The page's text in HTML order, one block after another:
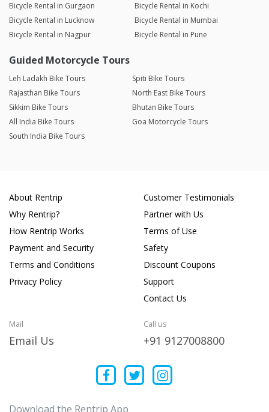
Bicycle Rental in Gurgaon
Bicycle Rental in Kochi
Bicycle Rental in Lucknow
Bicycle Rental in Mumbai
Bicycle Rental in Nagpur
Bicycle Rental in Pune
Guided Motorcycle Tours
Leh Ladakh Bike Tours
Spiti Bike Tours
Rajasthan Bike Tours
North East Bike Tours
Sikkim Bike Tours
Bhutan Bike Tours
All India Bike Tours
Goa Motorcycle Tours
South India Bike Tours
About Rentrip
Why Rentrip?
How Rentrip Works
Payment and Security
Terms and Conditions
Privacy Policy
Customer Testimonials
Partner with Us
Terms of Use
Safety
Discount Coupons
Support
Contact Us
Mail
Email Us
Call us
+91 9127008800
Download the Rentrip App